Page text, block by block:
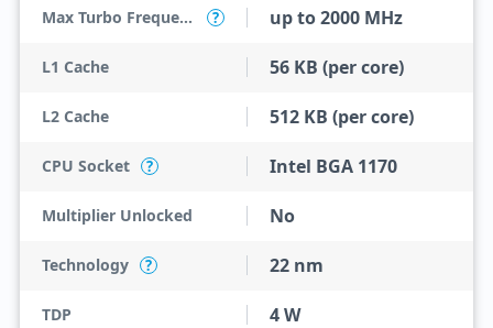
Max Turbo Frequency ? up to 2000 MHz
L1 Cache 56 KB (per core)
L2 Cache 512 KB (per core)
CPU Socket ? Intel BGA 1170
Multiplier Unlocked No
Technology ? 22 nm
TDP 4 W